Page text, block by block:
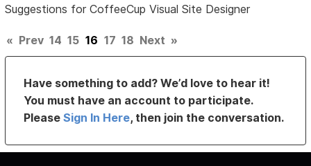
Suggestions for CoffeeCup Visual Site Designer
« Prev 14 15 16 17 18 Next »
Have something to add? We’d love to hear it!
You must have an account to participate.
PleaseSign In Here, then join the conversation.